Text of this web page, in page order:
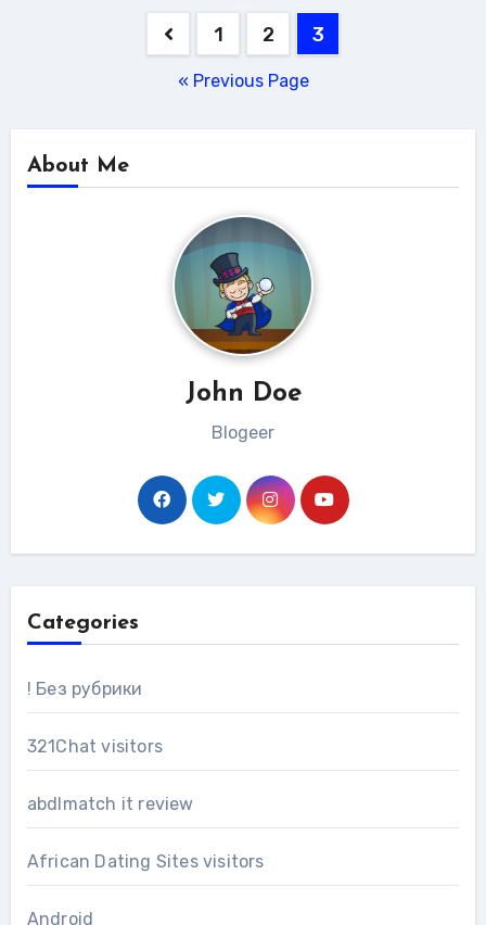
navigation
1 2 3
« Previous Page
About Me
John Doe
Blogeer
Categories
! Без рубрики
321Chat visitors
abdlmatch it review
African Dating Sites visitors
Android